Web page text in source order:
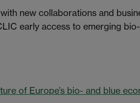
new collaborations and
early access to emerging
of Europe’s bio- and blue